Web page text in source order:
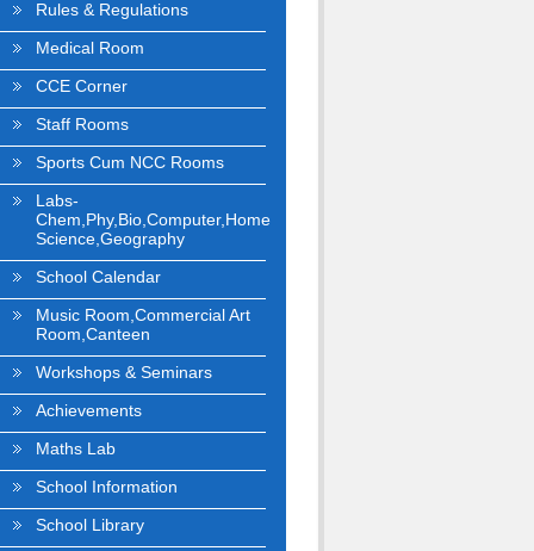
Rules & Regulations
Medical Room
CCE Corner
Staff Rooms
Sports Cum NCC Rooms
Labs-
Chem,Phy,Bio,Computer,Home
Science,Geography
School Calendar
Music Room,Commercial Art
Room,Canteen
Workshops & Seminars
Achievements
Maths Lab
School Information
School Library